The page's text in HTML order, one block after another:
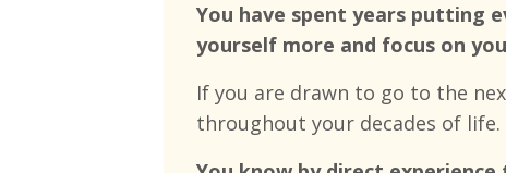
You have spent years putting
yourself more and focus on
If you are drawn to go to the
throughout your decades of life.